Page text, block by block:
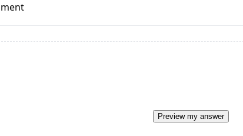
Preview my answer